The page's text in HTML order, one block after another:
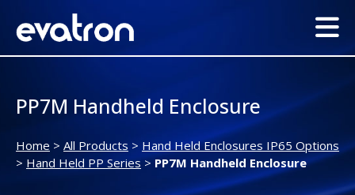
PP7M Handheld Enclosure
Home > All Products > Hand Held Enclosures IP65 Options
> Hand Held PP Series > PP7M Handheld Enclosure